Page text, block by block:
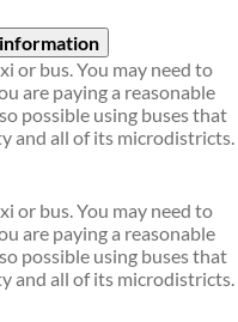
or bus. You may need to
are paying a reasonable
possible using buses that
and all of its microdistricts.
or bus. You may need to
are paying a reasonable
possible using buses that
and all of its microdistricts.